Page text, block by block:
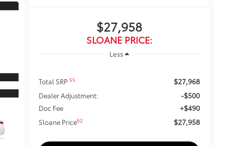
$27,958
SLOANE PRICE:
Less
Total SRP 55 $27,968
Dealer Adjustment: -$500
Doc Fee +$490
Sloane Price62 $27,958